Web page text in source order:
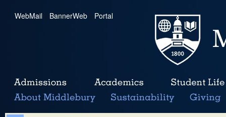
WebMail | BannerWeb | Portal